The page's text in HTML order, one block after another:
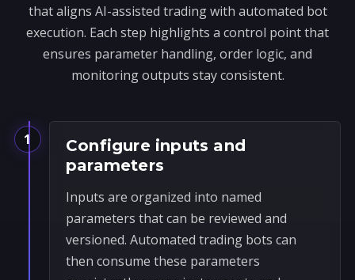
that aligns AI-assisted trading with automated bot
execution. Each step highlights a control point that
ensures parameter handling, order logic, and
monitoring outputs stay consistent.
1
Configure inputs and
parameters
Inputs are organized into named
parameters that can be reviewed and
versioned. Automated trading bots can
then consume these parameters